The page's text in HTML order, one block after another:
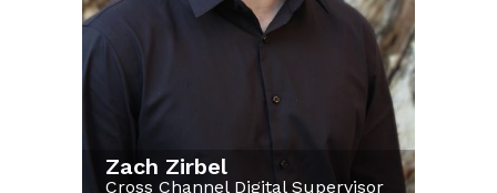
Zach Zirbel
Cross Channel Digital Supervisor